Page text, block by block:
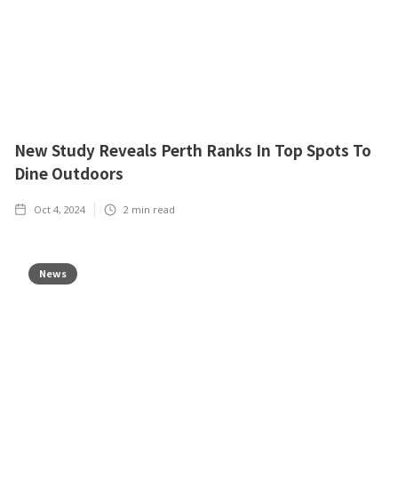
New Study Reveals Perth Ranks In Top Spots To
Dine Outdoors
Oct 4, 2024 2 min read
News